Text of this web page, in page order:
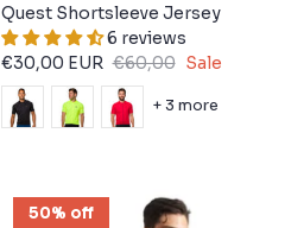
Quest Shortsleeve Jersey
6 reviews
€30,00 EUR €60,00 Sale
+ 3 more
50% off